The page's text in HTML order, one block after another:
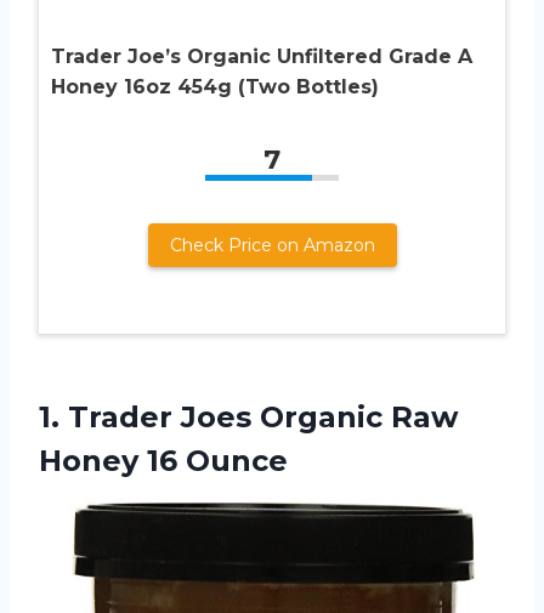
Trader Joe’s Organic Unfiltered Grade A
Honey 16oz 454g (Two Bottles)
7
Check Price on Amazon
1. Trader Joes Organic Raw
Honey 16 Ounce